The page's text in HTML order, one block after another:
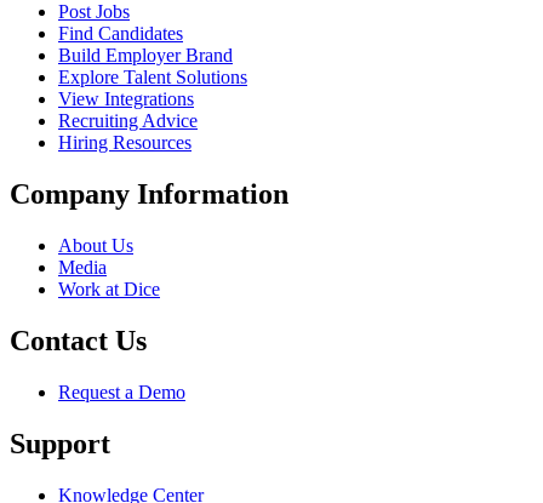
Post Jobs
Find Candidates
Build Employer Brand
Explore Talent Solutions
View Integrations
Recruiting Advice
Hiring Resources
Company Information
About Us
Media
Work at Dice
Contact Us
Request a Demo
Support
Knowledge Center